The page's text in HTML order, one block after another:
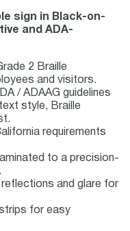
sign in Black-on-
and ADA-
2 Braille
and visitors.
/ ADAAG guidelines
style, Braille
requirements
to a precision-
and glare for
strips for easy